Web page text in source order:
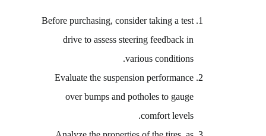
Before purchasing, consider taking a test
drive to assess steering feedback in
various conditions.
Evaluate the suspension performance
over bumps and potholes to gauge
comfort levels.